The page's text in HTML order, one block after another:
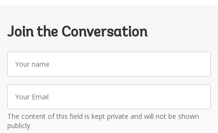
Join the Conversation
name
Email
The content of this field is kept private and will not be shown
publicly